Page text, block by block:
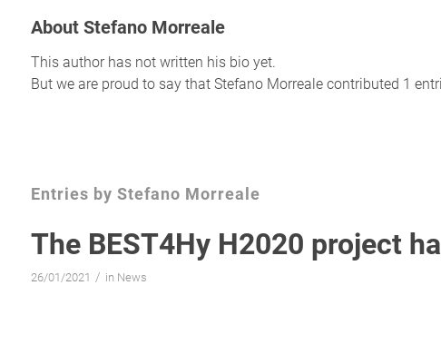
About Stefano Morreale
This author has not written his bio yet.
But we are proud to say that Stefano Morrealecontributed 1
Entries by Stefano Morreale
The BEST4Hy H2020 project
26/01/2021 / in News